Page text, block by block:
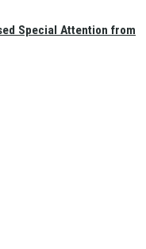
Special Attention from